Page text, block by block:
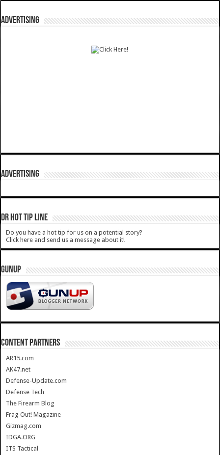
ADVERTISING
ADVERTISING
DR HOT TIP LINE
Do you have a hot tip for us on a potential story?
Click here and send us a message about it!
GUNUP
CONTENT PARTNERS
AR15.com
AK47.net
Defense-Update.com
Defense Tech
The Firearm Blog
Frag Out! Magazine
Gizmag.com
IDGA.ORG
ITS Tactical